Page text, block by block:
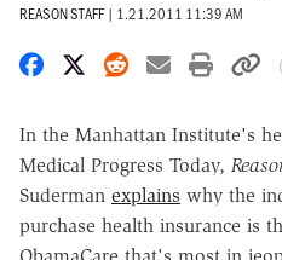
REASON STAFF | 1.21.2011 11:39 AM
Share on Facebook
Share on X
Share on
Share by
Print
In the Manhattan Institute's
Medical Progress Today,
Suderman explains why the
purchase health insurance is